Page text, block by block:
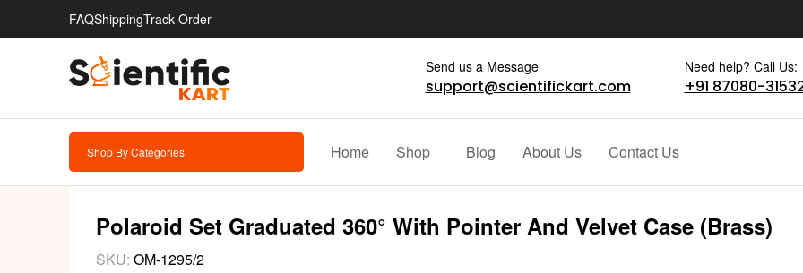
FAQShippingTrack Order
Send us a Message
support@scientifickart.com
Need help? Call Us:
+91 87080-
Shop By Categories Home Shop Blog About Us Contact Us
Polaroid Set Graduated 360° With Pointer And Velvet Case (Brass)
SKU: OM-1295/2